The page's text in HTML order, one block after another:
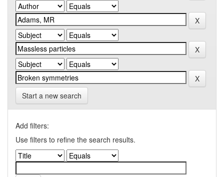
Start a new search
Add filters:
Use filters to refine the search results.